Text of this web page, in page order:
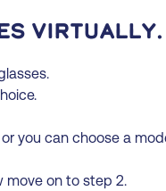
virtually.
you can choose a
move on to step 2.